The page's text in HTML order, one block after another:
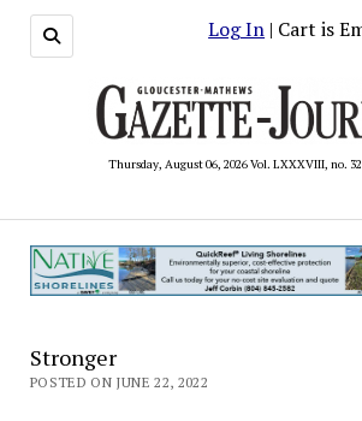
Log In | Cart is
Thursday, August 06, 2026 Vol. LXXXVIII, no. 32
Stronger
POSTED ON JUNE 22, 2022